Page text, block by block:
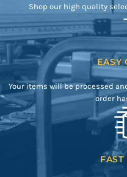
Shop our high quality
EASY
Your items will be processed
order
FAST